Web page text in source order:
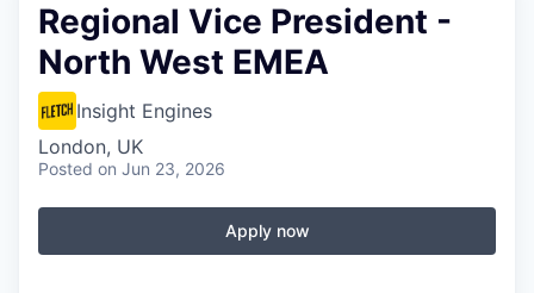
Regional Vice President -
North West EMEA
Insight Engines
London, UK
Posted on Jun 23, 2026
Apply now